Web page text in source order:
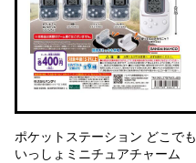
ポケットステーション どこでも
いっしょミニチュアチャーム